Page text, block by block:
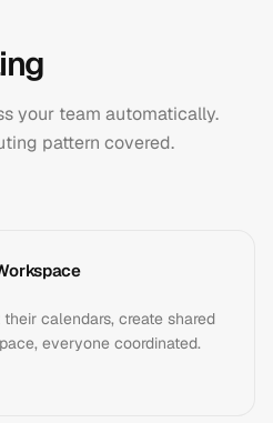
your team automatically.
pattern covered.
calendars, create shared
everyone coordinated.